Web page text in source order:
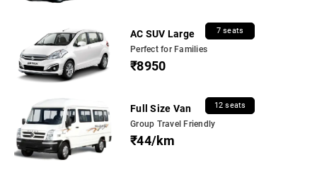
AC SUV Large 7 seats
Perfect for Families
₹8950
Full Size Van 12 seats
Group Travel Friendly
₹44/km